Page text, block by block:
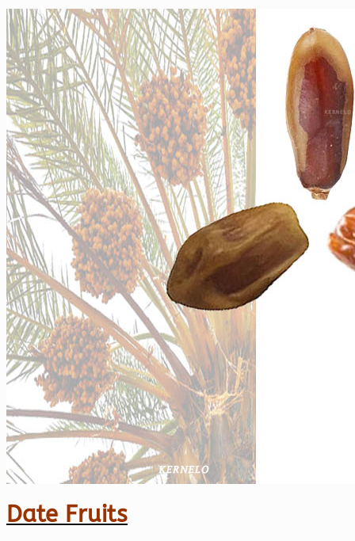
Date Fruits